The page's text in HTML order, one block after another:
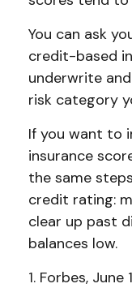
You can ask
credit-based
underwrite
risk category
If you want to
insurance
the same
credit rating:
clear up past
balances low.
1. Forbes, June